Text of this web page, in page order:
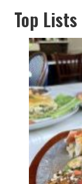
Top Lists